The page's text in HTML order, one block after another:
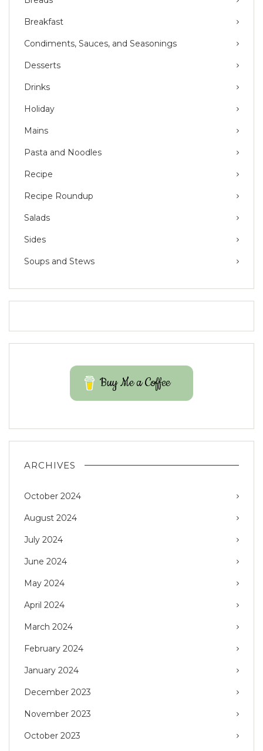
Breakfast
Condiments, Sauces, and Seasonings
Desserts
Drinks
Holiday
Mains
Pasta and Noodles
Recipe
Recipe Roundup
Salads
Sides
Soups and Stews
Buy Me a Coffee
ARCHIVES
October 2024
August 2024
July 2024
June 2024
May 2024
April 2024
March 2024
February 2024
January 2024
December 2023
November 2023
October 2023